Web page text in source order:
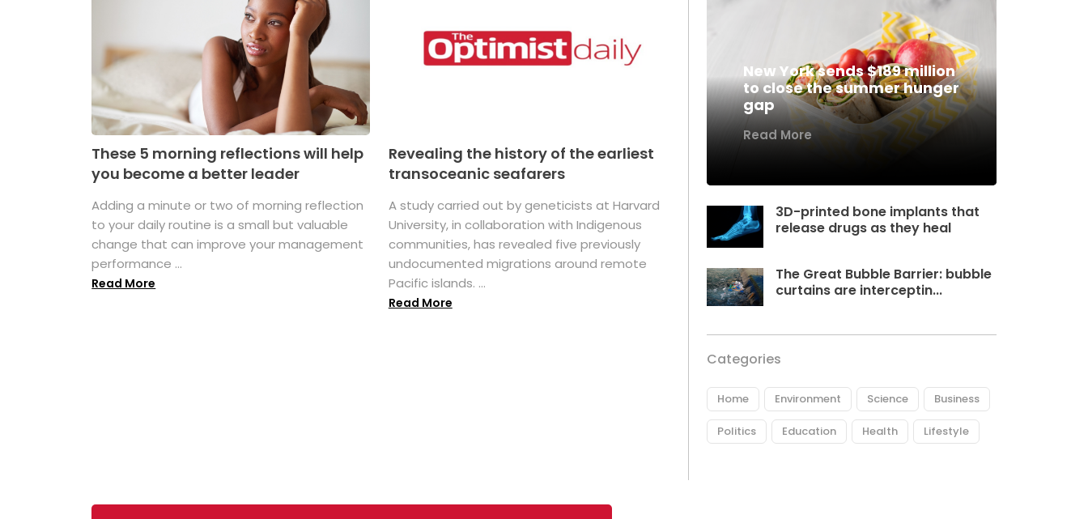
These 5 morning reflections will help
you become a better leader
Adding a minute or two of morning reflection
to your daily routine is a small but valuable
change that can improve your management
performance ...
Read More
Revealing the history of the earliest
transoceanic seafarers
A study carried out by geneticists at Harvard
University, in collaboration with Indigenous
communities, has revealed five previously
undocumented migrations around remote
Pacific islands. ...
Read More
New York sends $189 million
to close the summer hunger
gap
Read More
3D-printed bone implants that
release drugs as they heal
The Great Bubble Barrier: bubble
curtains are interceptin...
Categories
Home Environment Science Business
Politics Education Health Lifestyle